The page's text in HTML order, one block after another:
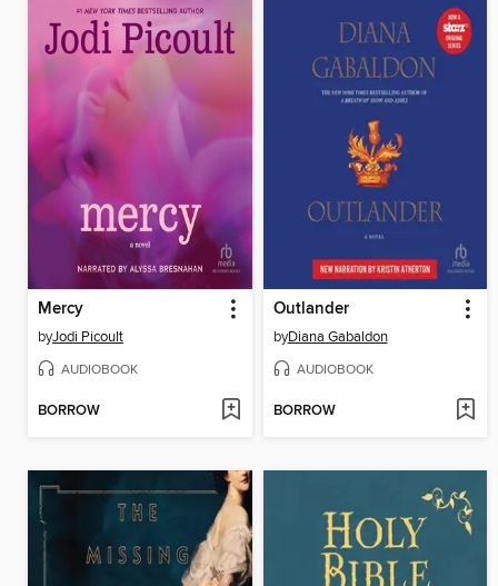
Mercy
byJodi Picoult
AUDIOBOOK
BORROW
Outlander
byDiana Gabaldon
AUDIOBOOK
BORROW